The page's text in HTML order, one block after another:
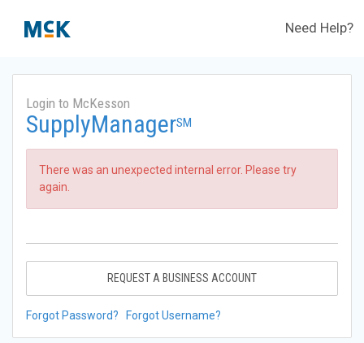
Need Help?
Login to McKesson
SupplyManagerSM
There was an unexpected internal error. Please try
again.
REQUEST A BUSINESS ACCOUNT
Forgot Password? Forgot Username?